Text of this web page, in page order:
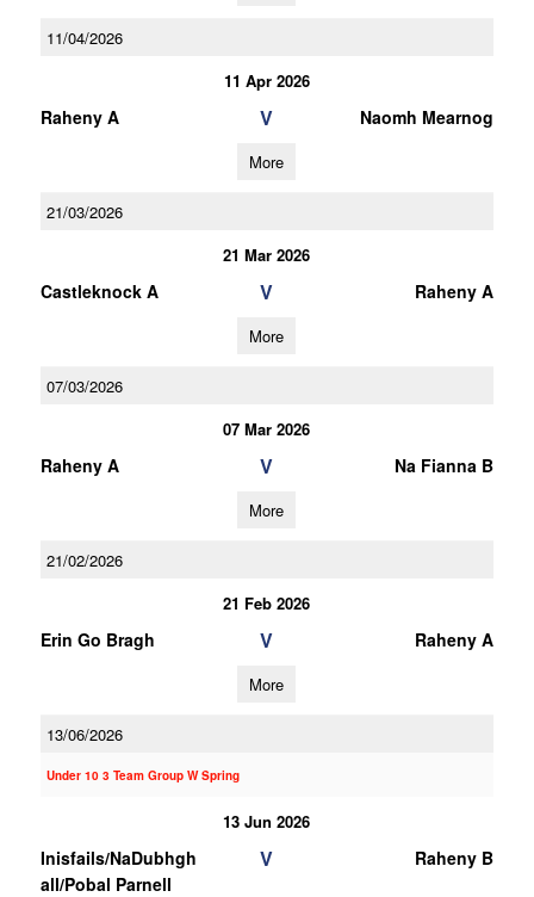
11/04/2026
11 Apr 2026
Raheny A V Naomh Mearnog
More
21/03/2026
21 Mar 2026
Castleknock A V Raheny A
More
07/03/2026
07 Mar 2026
Raheny A V Na Fianna B
More
21/02/2026
21 Feb 2026
Erin Go Bragh V Raheny A
More
13/06/2026
Under 10 3 Team Group W Spring
13 Jun 2026
Inisfails/NaDubhgh
all/Pobal Parnell
V Raheny B